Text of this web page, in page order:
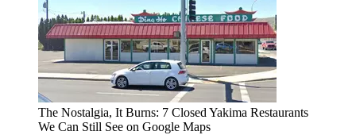
The Nostalgia, It Burns: 7 Closed Yakima Restaurants
We Can Still See on Google Maps